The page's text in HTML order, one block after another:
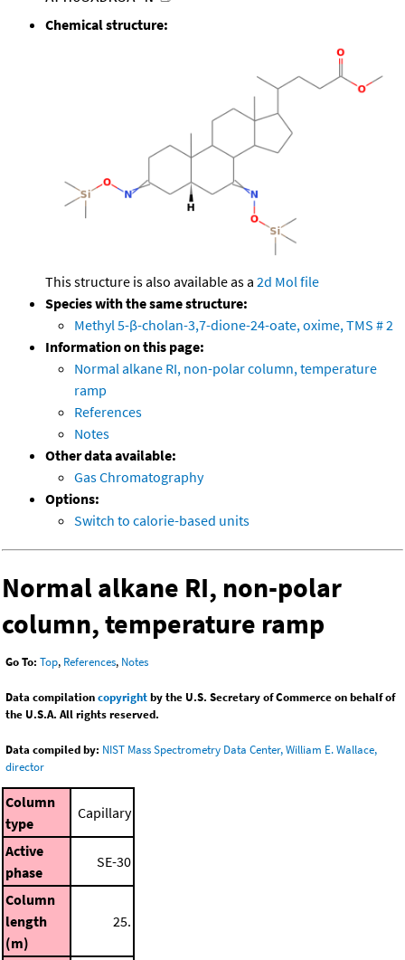
Chemical structure:
This structure is also available as a 2d Mol file
Species with the same structure:
Methyl 5-β-cholan-3,7-dione-24-oate, oxime, TMS # 2
Information on this page:
Normal alkane RI, non-polar column, temperature
ramp
References
Notes
Other data available:
Gas Chromatography
Options:
Switch to calorie-based units
Normal alkane RI, non-polar
column, temperature ramp
Go To: Top, References, Notes
Data compilationcopyrightby the U.S. Secretary of Commerce on behalf of
the U.S.A. All rights reserved.
Data compiled by: NIST Mass Spectrometry Data Center, William E. Wallace,
director
Column
type
Capillary
Active
phase
SE-30
Column
length
(m)
25.